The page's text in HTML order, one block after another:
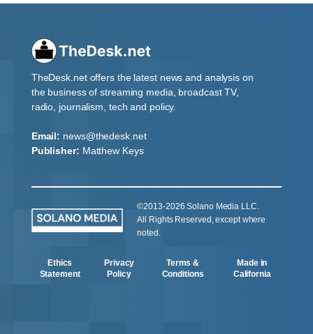
TheDesk.net offers the latest news and analysis on
the business of streaming media, broadcast TV,
radio, journalism, tech and policy.
Email: news@thedesk.net
Publisher: Matthew Keys
©2013-2026 Solano Media LLC.
All Rights Reserved, except where
noted.
Ethics
Statement
Privacy
Policy
Terms &
Conditions
Made in
California